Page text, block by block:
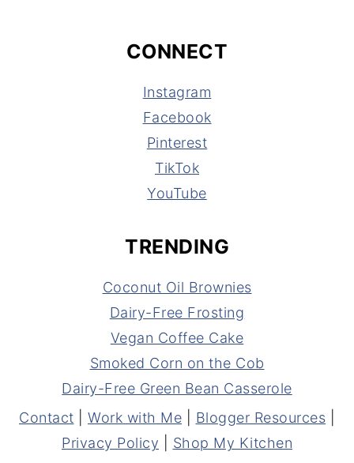
CONNECT
Instagram
Facebook
Pinterest
TikTok
YouTube
TRENDING
Coconut Oil Brownies
Dairy-Free Frosting
Vegan Coffee Cake
Smoked Corn on the Cob
Dairy-Free Green Bean Casserole
Contact
Work with Me Blogger Resources
Privacy Policy
Shop My Kitchen